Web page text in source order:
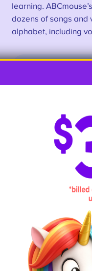
learning.
dozens of songs and
alphabet, including
ABCmouse
Alphabet
Hands-